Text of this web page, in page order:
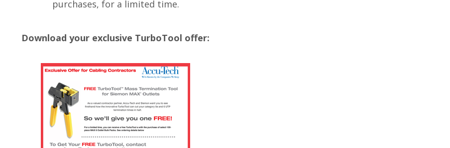
purchases, for a limited time.
Download your exclusive TurboTool offer: